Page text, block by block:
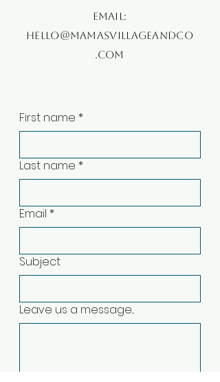
Email:
hello@mamasvillageandco
.com
First name *
Last name *
Email *
Subject
Leave us a message...